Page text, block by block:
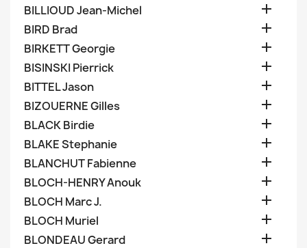
BILLIOUD Jean-Michel 
BIRD Brad 
BIRKETT Georgie 
BISINSKI Pierrick 
BITTEL Jason 
BIZOUERNE Gilles 
BLACK Birdie 
BLAKE Stephanie 
BLANCHUT Fabienne 
BLOCH-HENRY Anouk 
BLOCH Marc J. 
BLOCH Muriel 
BLONDEAU Gerard 